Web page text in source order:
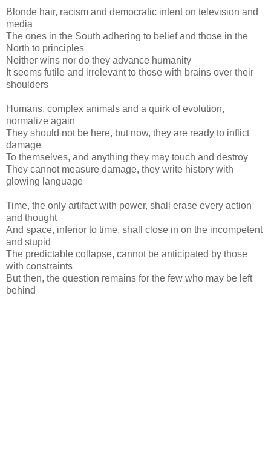
Blonde hair, racism and democratic intent on television and
media
The ones in the South adhering to belief and those in the
North to principles
Neither wins nor do they advance humanity
It seems futile and irrelevant to those with brains over their
shoulders
Humans, complex animals and a quirk of evolution,
normalize again
They should not be here, but now, they are ready to inflict
damage
To themselves, and anything they may touch and destroy
They cannot measure damage, they write history with
glowing language
Time, the only artifact with power, shall erase every action
and thought
And space, inferior to time, shall close in on the incompetent
and stupid
The predictable collapse, cannot be anticipated by those
with constraints
But then, the question remains for the few who may be left
behind